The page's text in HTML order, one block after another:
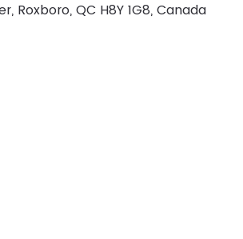
Roxboro, QC H8Y 1G8, Canada